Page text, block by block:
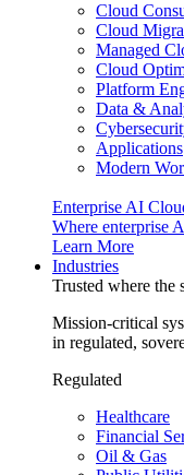
Cloud
Cloud
Managed
Cloud
Platform
Data &
Applications
Modern
Enterprise AI
Where enterprise
Learn More
Industries
Trusted where the
Mission-critical
in regulated,
Regulated
Healthcare
Financial
Oil & Gas